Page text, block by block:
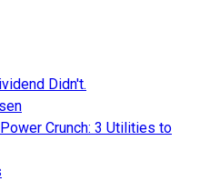
Didn't.
Crunch: 3 Utilities to